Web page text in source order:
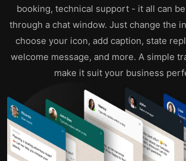
booking, technical support - it all can
through a chat window. Just change the
choose your icon, add caption, state
welcome message, and more. A simple
make it suit your business